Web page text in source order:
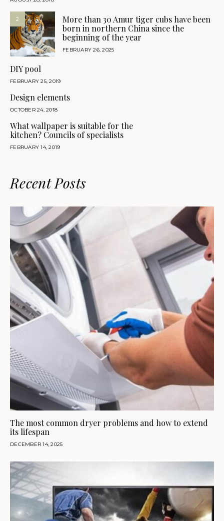
2
More than 30 Amur tiger cubs have been
born in northern China since the
beginning of the year
FEBRUARY 26, 2025
DIY pool
FEBRUARY 25, 2019
Design elements
OCTOBER 24, 2018
What wallpaper is suitable for the
kitchen? Councils of specialists
FEBRUARY 14, 2019
Recent Posts
The most common dryer problems and how to extend
its lifespan
DECEMBER 14, 2025